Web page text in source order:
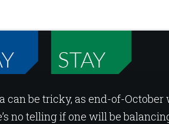
can be tricky, as end-of-
no telling if one will be